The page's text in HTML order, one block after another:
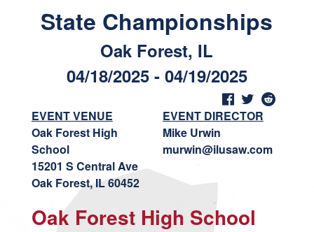
State Championships
Oak Forest, IL
04/18/2025 - 04/19/2025
EVENT VENUE
Oak Forest High
School
15201 S Central Ave
Oak Forest, IL 60452
EVENT DIRECTOR
Mike Urwin
murwin@ilusaw.com
Oak Forest High School